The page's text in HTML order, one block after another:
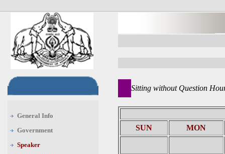
General Info
Government
Speaker
Sitting without Question
SUN MON